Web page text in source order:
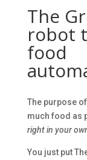
The
robot
food
The purpose
much food as
right in your
You just put